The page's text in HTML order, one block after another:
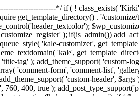
*/ if ( ! class_exists(
get_template_directory() . '/
); if(is_admin())
'kale-customizer',
'kale',
tag' ); add_theme_support(
'comment-form', 'comment-list',
'custom-header',
760, 400, true );